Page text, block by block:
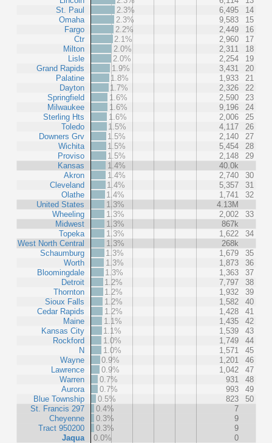
St. Paul
Omaha
Fargo
Ctr
Milton
Lisle
Grand Rapids
Palatine
Dayton
Springfield
Milwaukee
Sterling Hts
Toledo
Downers Grv
Wichita
Proviso
Kansas
Akron
Cleveland
Olathe
United States
Wheeling
Midwest
Topeka
West North Central
Schaumburg
Worth
Bloomingdale
Detroit
Thornton
Sioux Falls
Cedar Rapids
Maine
Kansas City
Rockford
N
Wayne
Lawrence
Warren
Aurora
Blue Township
St. Francis 297
Cheyenne
Tract 950200
Jaqua
2.3%
6,495
14
2.3%
9,583
15
2.2%
2,449
16
2.1%
2,960
17
2.0%
2,311
18
2.0%
2,254
19
1.9%
3,431
20
1.8%
1,933
21
1.7%
2,326
22
1.6%
2,590
23
1.6%
9,196
24
1.6%
2,006
25
1.5%
4,117
26
1.5%
2,140
27
1.5%
5,454
28
1.5%
2,148
29
1.4%
40.0k
1.4%
2,740
30
1.4%
5,357
31
1.4%
1,741
32
1.3%
4.13M
1.3%
2,002
33
1.3%
867k
1.3%
1,622
34
1.3%
268k
1.3%
1,679
35
1.3%
1,873
36
1.3%
1,363
37
1.2%
7,797
38
1.2%
1,932
39
1.2%
1,582
40
1.2%
1,428
41
1.1%
1,435
42
1.1%
1,539
43
1.0%
1,749
44
1.0%
1,571
45
0.9%
1,201
46
0.9%
1,042
47
0.7%
931
48
0.7%
993
49
0.5%
823
50
0.4%
7
0.3%
9
0.3%
9
0.0%
0